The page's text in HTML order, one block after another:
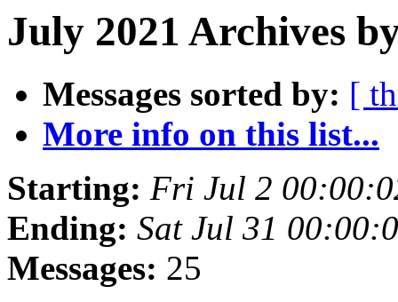
July 2021 Archives
Messages sorted by: [
More info on this list...
Starting: Fri Jul 2
Ending: Sat Jul 31
Messages: 25